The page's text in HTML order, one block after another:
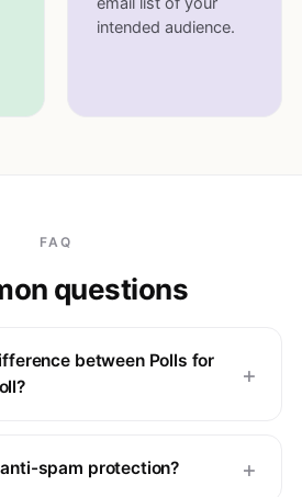
intended audience.
FAQ
questions
between Polls for
spam protection?